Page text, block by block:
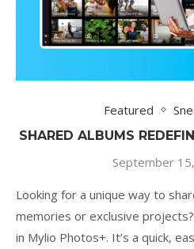
Featured
SHARED ALBUMS
September
Looking for a unique way to
memories or exclusive
in Mylio Photos+. It’s a quick,